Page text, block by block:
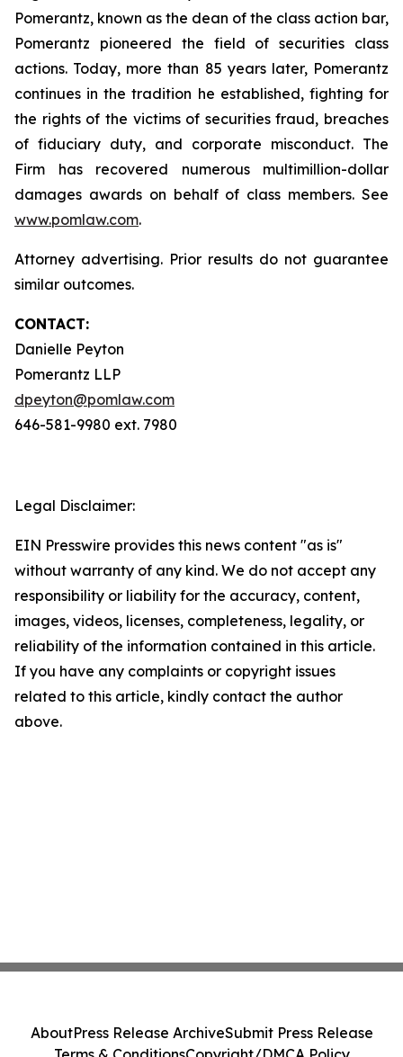
Pomerantz, known as the dean of the class action bar,
Pomerantz pioneered the field of securities class
actions. Today, more than 85 years later, Pomerantz
continues in the tradition he established, fighting for
the rights of the victims of securities fraud, breaches
of fiduciary duty, and corporate misconduct. The
Firm has recovered numerous multimillion-dollar
damages awards on behalf of class members. See
www.pomlaw.com.
Attorney advertising. Prior results do not guarantee
similar outcomes.
CONTACT:
Danielle Peyton
Pomerantz LLP
dpeyton@pomlaw.com
646-581-9980 ext. 7980
Legal Disclaimer:
EIN Presswire provides this news content "as is"
without warranty of any kind. We do not accept any
responsibility or liability for the accuracy, content,
images, videos, licenses, completeness, legality, or
reliability of the information contained in this article.
If you have any complaints or copyright issues
related to this article, kindly contact the author
above.
AboutPress Release ArchiveSubmit Press Release